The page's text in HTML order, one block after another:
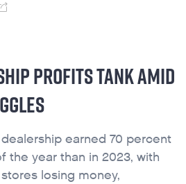
PROFITS TANK AMID
earned 70 percent
the year than in 2023, with
losing money,